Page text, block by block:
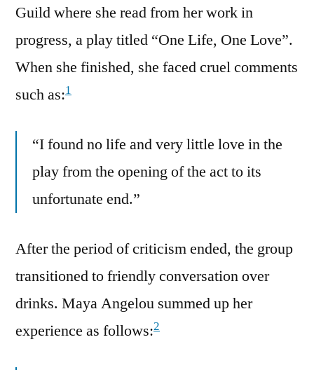
Guild where she read from her work in
progress, a play titled “One Life, One Love”.
When she finished, she faced cruel comments
such as:1
“I found no life and very little love in the
play from the opening of the act to its
unfortunate end.”
After the period of criticism ended, the group
transitioned to friendly conversation over
drinks. Maya Angelou summed up her
experience as follows:2